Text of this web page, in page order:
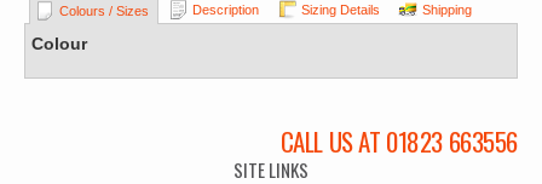
Colours / Sizes Description Sizing Details Shipping
Colour
CALL US AT 01823 663556
SITE LINKS